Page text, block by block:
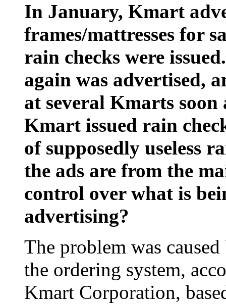
In January, Kmart
frames/mattresses for
rain checks were
again was advertised,
at several Kmarts
Kmart issued rain
of supposedly useless
the ads are from the
control over what is
advertising?
The problem was
the ordering system,
Kmart Corporation,